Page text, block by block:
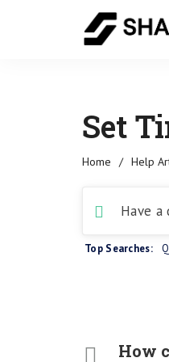
Set
Home / Help
Top Searches:
How